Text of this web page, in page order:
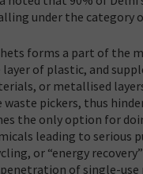
under the
forms a part of the
of plastic, and
or metallised
pickers, thus
the only option for
leading to
or “energy
of single-